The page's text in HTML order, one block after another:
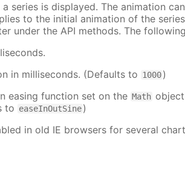
series is displayed. The animation
to the initial animation of the
under the API methods. The
in milliseconds. (Defaults to 1000)
easing function set on the Math
to easeInOutSine)
in old IE browsers for several